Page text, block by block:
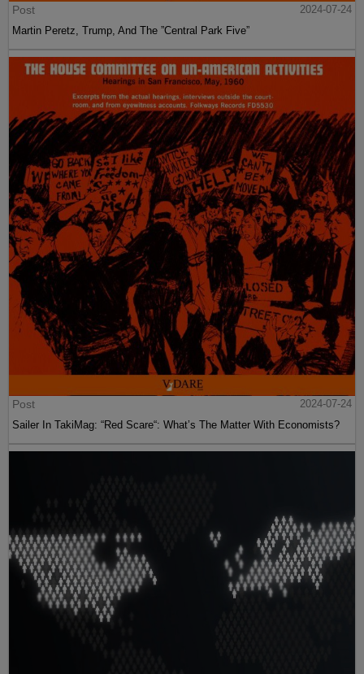
Post
2024-07-24
Martin Peretz, Trump, And The ”Central Park Five”
Post
2024-07-24
Sailer In TakiMag: “Red Scare“: What’s The Matter With Economists?